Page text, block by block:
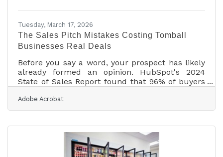
every major U.S.
Tuesday, March 17, 2026
The Sales Pitch Mistakes Costing Tomball
Businesses Real Deals
Before you say a word, your prospect has likely
already formed an opinion. HubSpot's 2024
State of Sales Report found that 96% of buyers
sales rep — which means your differentiation
needs to be obvious, not buried. In the Houston-
be evaluating vendors for energy operations,
hospital procurement, or aerospace contracts, a
pitch that just recaps your website leaves
Adobe Acrobat